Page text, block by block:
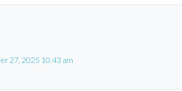
27, 2025 10:43 am